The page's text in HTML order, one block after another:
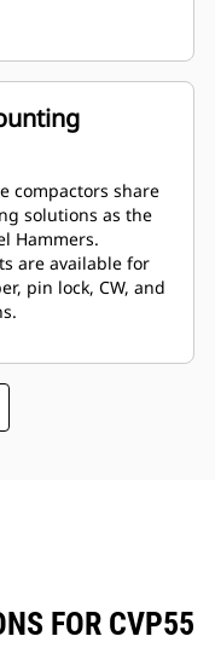
compactors share
solutions as the
Hammers.
are available for
pin lock, CW, and
FOR CVP55